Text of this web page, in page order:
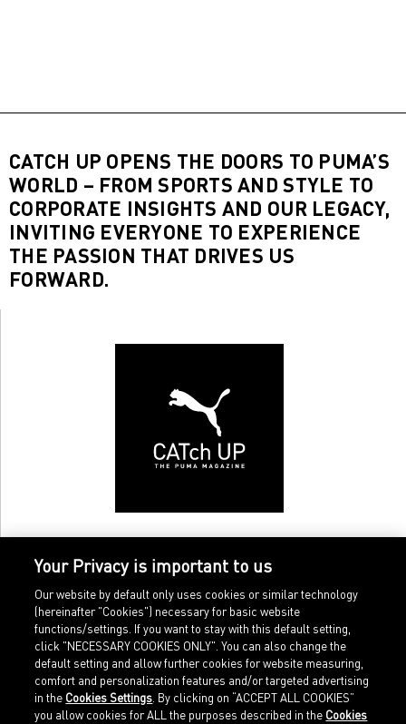
CATCH UP OPENS THE DOORS TO PUMA’S
WORLD – FROM SPORTS AND STYLE TO
CORPORATE INSIGHTS AND OUR LEGACY,
INVITING EVERYONE TO EXPERIENCE
THE PASSION THAT DRIVES US
FORWARD.
Home
Sports
Imprint
Legal terms
Your Privacy is important to us
Our website by default only uses cookies or similar technology
(hereinafter "Cookies") necessary for basic website
functions/settings. If you want to stay with this default setting,
click "NECESSARY COOKIES ONLY". You can also change the
default setting and allow further cookies for website measuring,
comfort and personalization features and/or targeted advertising
in the Cookies Settings . By clicking on “ACCEPT ALL COOKIES”
you allow cookies for ALL the purposes described in the Cookies